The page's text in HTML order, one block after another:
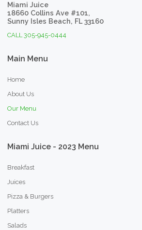
Miami Juice
18660 Collins Ave #101,
Sunny Isles Beach, FL 33160
CALL 305-945-0444
Main Menu
Home
About Us
Our Menu
Contact Us
Miami Juice - 2023 Menu
Breakfast
Juices
Pizza & Burgers
Platters
Salads